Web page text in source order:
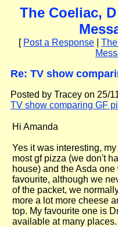
The Coeliac,
[ Post a Response
Re: TV show
Posted by Tracey on 25/
TV show comparing GF
Hi Amanda
Yes it was interesting,
most gf pizza (we don't
house) and the Asda
favourite, although we
of the packet, we
more a lot more cheese
top. My favourite one is
available at many places.